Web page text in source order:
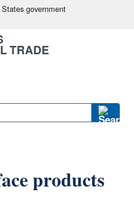
government
TRADE
products